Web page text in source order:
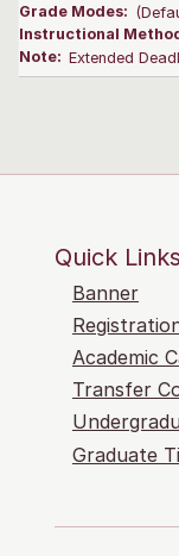
Grade Modes:
Instructional
Note: Extended
Quick Links
Banner
Academic
Transfer
Graduate